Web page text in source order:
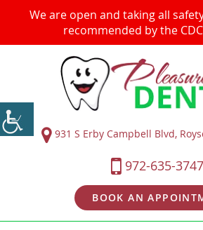
We are open and taking all
recommended by the
931 S Erby Campbell Blvd,
972-635-3747
BOOK AN